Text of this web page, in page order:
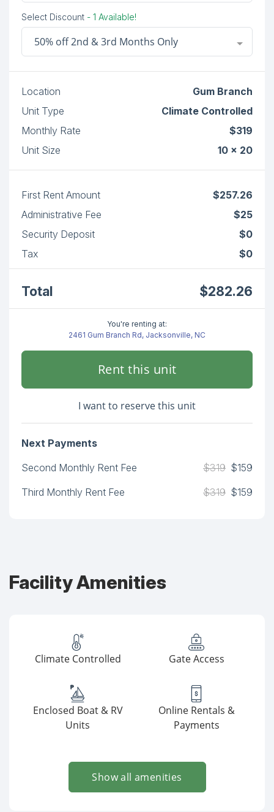
Select Discount - 1 Available!
50% off 2nd & 3rd Months Only
Location
Gum Branch
Unit Type
Climate Controlled
Monthly Rate
$319
Unit Size
10 x 20
First Rent Amount
$257.26
Administrative Fee
$25
Security Deposit
$0
Tax
$0
Total $282.26
You're renting at:
2461 Gum Branch Rd, Jacksonville, NC
Rent this unit
I want to reserve this unit
Next Payments
Second Monthly Rent Fee
$319 $159
Third Monthly Rent Fee
$319 $159
Facility Amenities
Climate Controlled Gate Access
Enclosed Boat & RV
Units
Online Rentals &
Payments
Show all amenities